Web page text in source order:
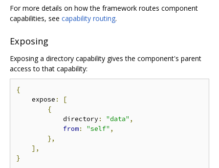
For more details on how the framework routes component
capabilities, see capability routing.
Exposing
Exposing a directory capability gives the component's parent
access to that capability:
{
    expose
:
[
{
            directory
: "data" ,
from: "self" ,
},
],
}